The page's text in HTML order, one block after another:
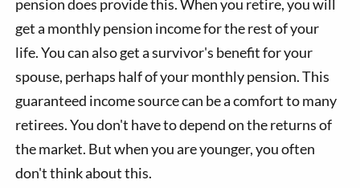
pension does provide this. When you retire, you will
get a monthly pension income for the rest of your
life. You can also get a survivor's benefit for your
spouse, perhaps half of your monthly pension. This
guaranteed income source can be a comfort to many
retirees. You don't have to depend on the returns of
the market. But when you are younger, you often
don't think about this.